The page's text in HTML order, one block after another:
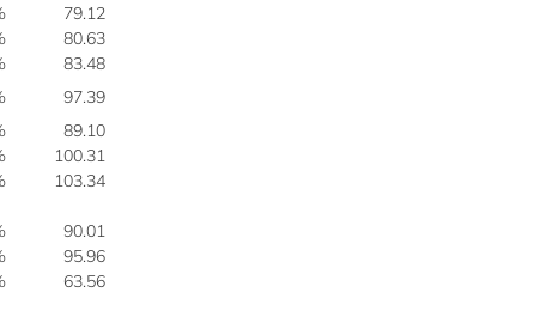
79.12
80.63
83.48
97.39
89.10
100.31
103.34
90.01
95.96
63.56